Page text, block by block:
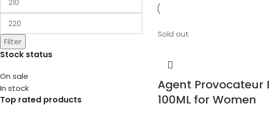
Filter
Stock status
On sale
In stock
Top rated products
Sold out
Agent Provocateur
100ML for Women